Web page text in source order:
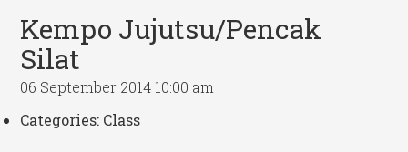
Kempo Jujutsu/Pencak
Silat
06 September 2014 10:00 am
Categories: Class